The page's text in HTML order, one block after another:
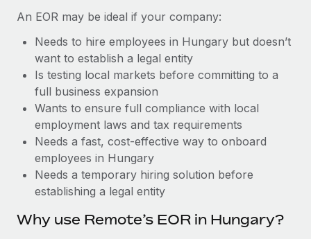
Relocate employees with ease
Manage employee benefits with ease
Work visas & permits
Changelog
BLOG POSTS
Why owned entities are key to maintaining
An EOR may be ideal if your company:
Needs to hire employees in Hungary but doesn’t
want to establish a legal entity
Is testing local markets before committing to a
full business expansion
Wants to ensure full compliance with local
employment laws and tax requirements
Needs a fast, cost-effective way to onboard
employees in Hungary
Needs a temporary hiring solution before
establishing a legal entity
Why use Remote’s EOR in Hungary?